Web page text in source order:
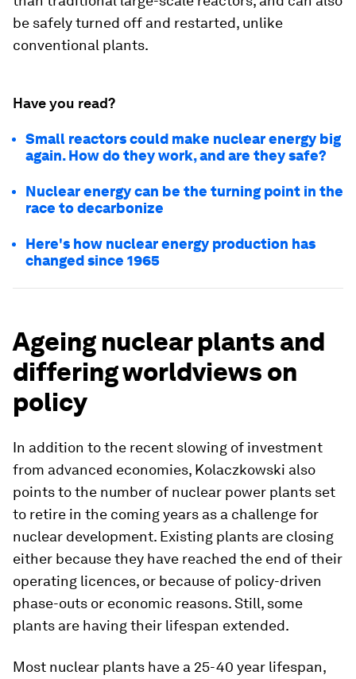
be safely turned off and restarted, unlike
conventional plants.
Have you read?
Small reactors could make nuclear energy big
again. How do they work, and are they safe?
Nuclear energy can be the turning point in the
race to decarbonize
Here's how nuclear energy production has
changed since 1965
Ageing nuclear plants and
differing worldviews on
policy
In addition to the recent slowing of investment
from advanced economies, Kolaczkowski also
points to the number of nuclear power plants set
to retire in the coming years as a challenge for
nuclear development. Existing plants are closing
either because they have reached the end of their
operating licences, or because of policy-driven
phase-outs or economic reasons. Still, some
plants are having their lifespan extended.
Most nuclear plants have a 25-40 year lifespan,